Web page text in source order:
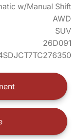
w/Manual Shift
AWD
SUV
26D091